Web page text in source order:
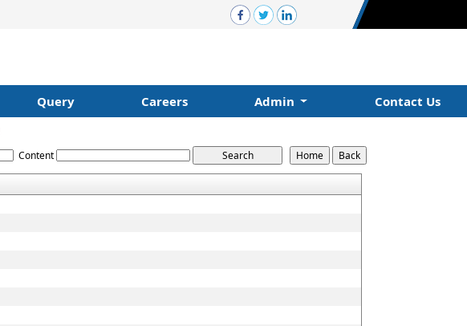
Query Careers Admin Contact Us
Content